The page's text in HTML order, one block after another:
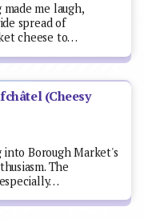
me laugh,
spread of
cheese to…
(Cheesy
Borough Market's
The